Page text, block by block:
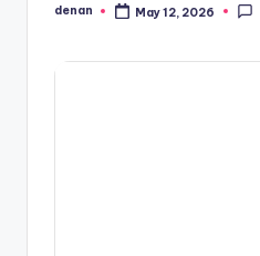
Posted
denan May 12, 2026